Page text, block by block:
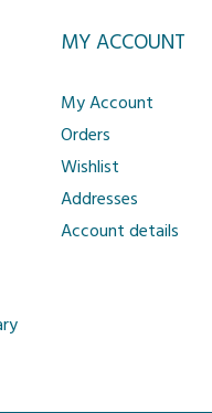
MY ACCOUNT
My Account
Orders
Wishlist
Addresses
Account details